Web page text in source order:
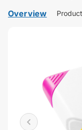
Overview